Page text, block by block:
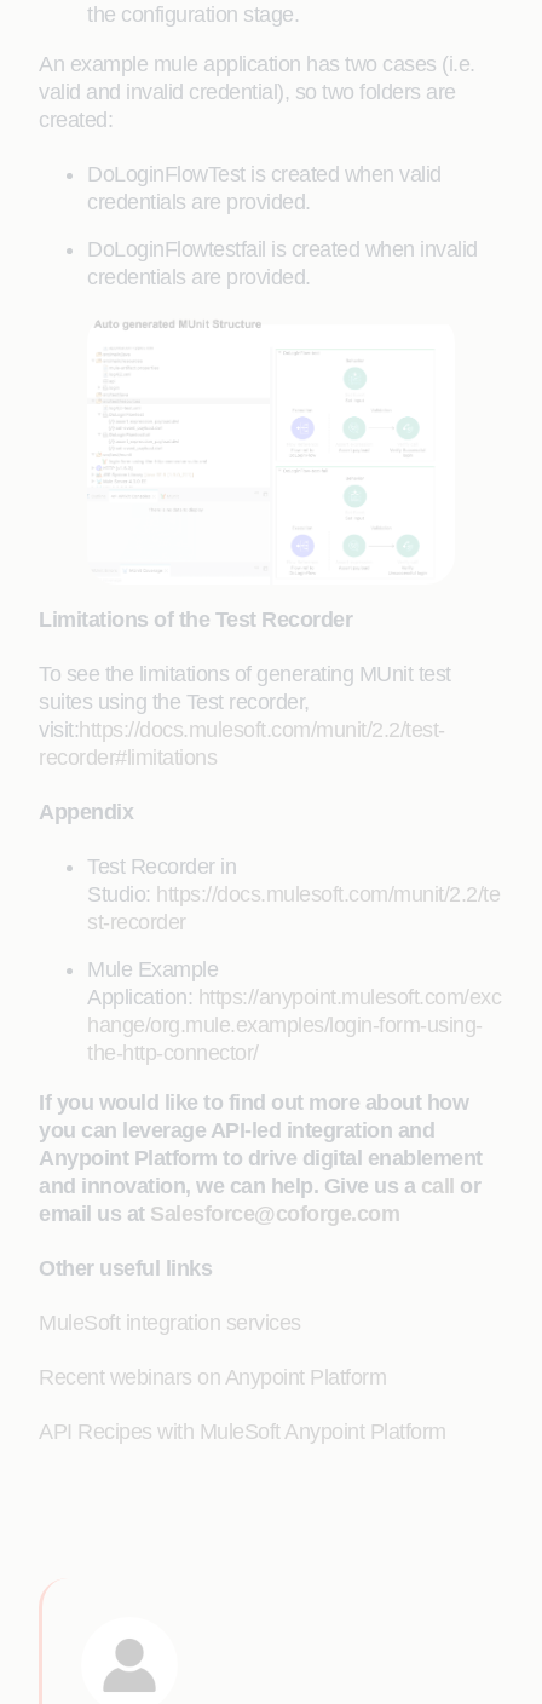
the configuration stage.
An example mule application has two cases (i.e.
valid and invalid credential), so two folders are
created:
DoLoginFlowTest is created when valid
credentials are provided.
DoLoginFlowtestfail is created when invalid
credentials are provided.
Limitations of the Test Recorder
To see the limitations of generating MUnit test
suites using the Test recorder,
visit:https://docs.mulesoft.com/munit/2.2/test-
recorder#limitations
Appendix
Test Recorder in
Studio: https://docs.mulesoft.com/munit/2.2/te
st-recorder
Mule Example
Application: https://anypoint.mulesoft.com/exc
hange/org.mule.examples/login-form-using-
the-http-connector/
If you would like to find out more about how
you can leverage API-led integration and
Anypoint Platform to drive digital enablement
and innovation, we can help. Give us a call or
email us at Salesforce@coforge.com
Other useful links
MuleSoft integration services
Recent webinars on Anypoint Platform
API Recipes with MuleSoft Anypoint Platform